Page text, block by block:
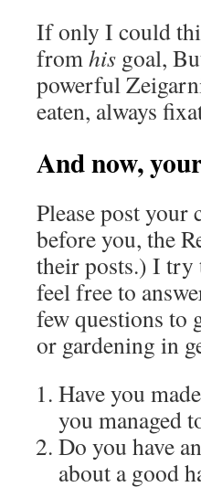
If only I could
fromhis goal,
powerful
eaten, always
And now,
Please post your
before you, the
their posts.) I try
feel free to
few questions to
or gardening in
Have you
you managed
Do you have
about a good